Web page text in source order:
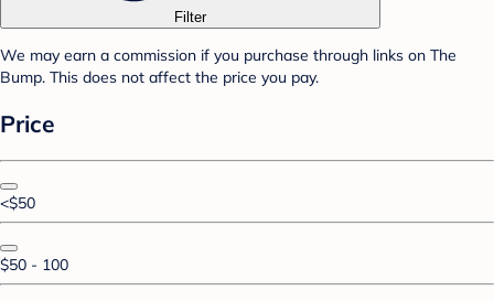
Filter
We may earn a commission if you purchase through links on The
Bump. This does not affect the price you pay.
Price
<$50
$50 - 100